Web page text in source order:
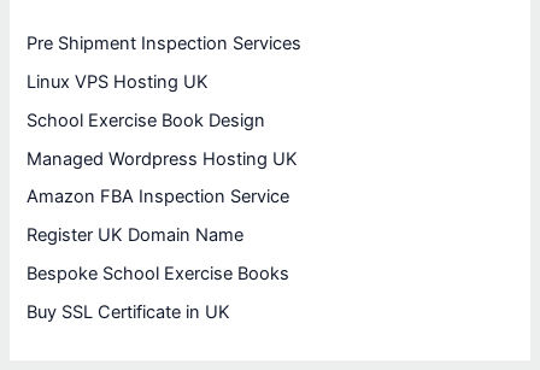
Pre Shipment Inspection Services
Linux VPS Hosting UK
School Exercise Book Design
Managed Wordpress Hosting UK
Amazon FBA Inspection Service
Register UK Domain Name
Bespoke School Exercise Books
Buy SSL Certificate in UK